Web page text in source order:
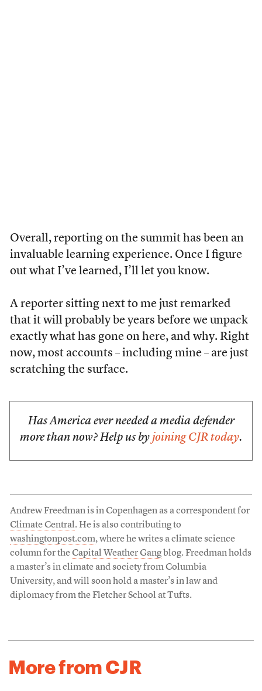
Overall, reporting on the summit has been an
invaluable learning experience. Once I figure
out what I’ve learned, I’ll let you know.
A reporter sitting next to me just remarked
that it will probably be years before we unpack
exactly what has gone on here, and why. Right
now, most accounts – including mine – are just
scratching the surface.
Has America ever needed a media defender
more than now? Help us by joining CJR today.
Andrew Freedman is in Copenhagen as a correspondent for
Climate Central. He is also contributing to
washingtonpost.com, where he writes a climate science
column for theCapital Weather Gangblog. Freedman holds
a master’s in climate and society from Columbia
University, and will soon hold a master’s in law and
diplomacy from the Fletcher School at Tufts.
More from CJR